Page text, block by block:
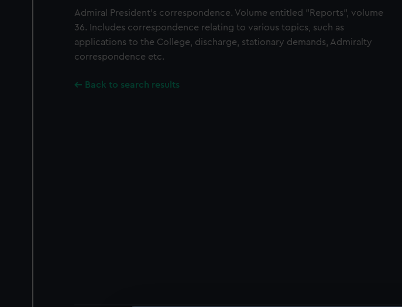
Admiral President's correspondence. Volume entitled "Reports", volume
36. Includes correspondence relating to various topics, such as
applications to the College, discharge, stationary demands, Admiralty
correspondence etc.
Back to search results